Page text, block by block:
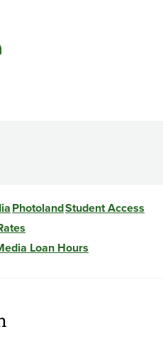
PhotolandStudent Access
Loan Hours